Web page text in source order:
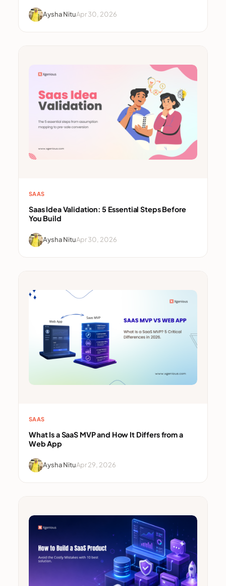
Aysha NituApr 30, 2026
SAAS
Saas Idea Validation: 5 Essential Steps Before
You Build
Aysha NituApr 30, 2026
SAAS
What Is a SaaS MVP and How It Differs from a
Web App
Aysha NituApr 29, 2026